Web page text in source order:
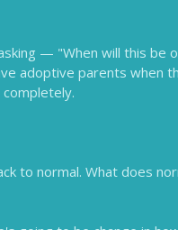
— "When will this be
adoptive parents when
to normal. What does